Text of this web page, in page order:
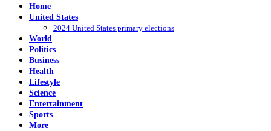
Home
United States
2024 United States primary elections
World
Politics
Business
Health
Lifestyle
Science
Entertainment
Sports
More